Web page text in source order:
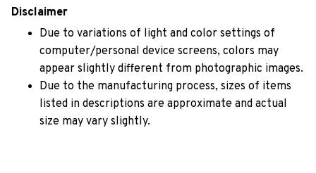
Disclaimer
Due to variations of light and color settings of
computer/personal device screens, colors may
appear slightly different from photographic images.
Due to the manufacturing process, sizes of items
listed in descriptions are approximate and actual
size may vary slightly.